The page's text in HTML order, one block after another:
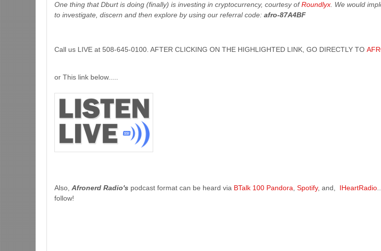
One thing that Dburt is doing (finally) is investing in cryptocurrency, courtesy ofRoundlyx . We would
to investigate, discern and then explore by using our referral code: afro-87A4BF
Call us LIVE at 508-645-0100. AFTER CLICKING ON THE HIGHLIGHTED LINK, GO DIRECTLY TO
or This link below.....
Also, Afronerd Radio's podcast format can be heard via BTalk 100 Pandora Spotify, and, IHeartRadio
follow!